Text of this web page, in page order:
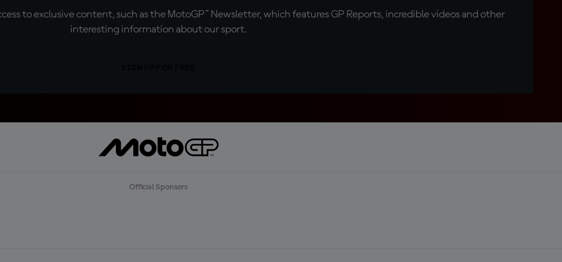
to exclusive content, such as the MotoGP™ Newsletter, which features GP Reports, incredible videos and other
interesting information about our sport.
Official Sponsors